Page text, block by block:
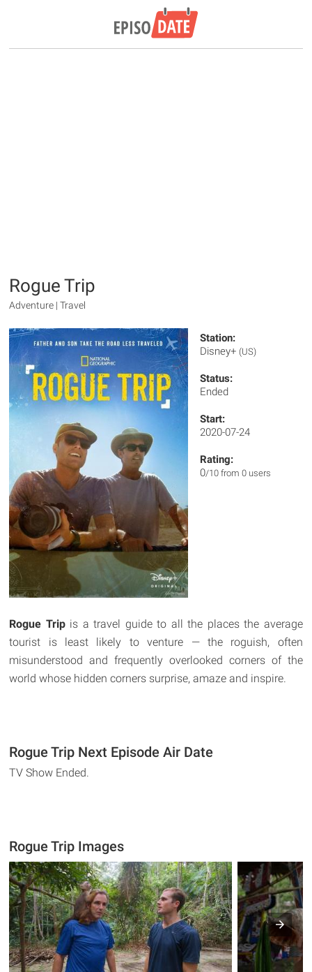
Rogue Trip
Adventure | Travel
Station:
Disney+ (US)
Status:
Ended
Start:
2020-07-24
Rating:
0/10 from 0 users
Rogue Tripis a travel guide to all the places the average
tourist is least likely to venture — the roguish, often
misunderstood and frequently overlooked corners of the
world whose hidden corners surprise, amaze and inspire.
Rogue Trip Next Episode Air Date
TV Show Ended.
Rogue Trip Images